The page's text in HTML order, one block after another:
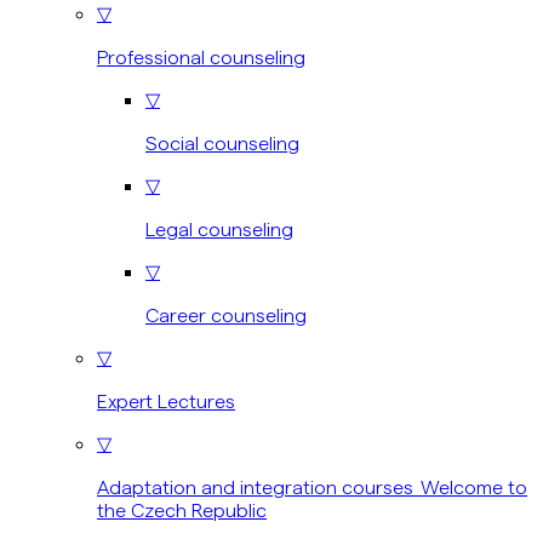
▽
Professional counseling
▽
Social counseling
▽
Legal counseling
▽
Career counseling
▽
Expert Lectures
▽
Adaptation and integration courses Welcome to
the Czech Republic